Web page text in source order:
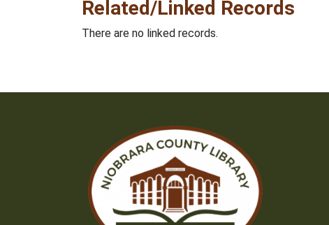
Related/Linked Records
There are no linked records.